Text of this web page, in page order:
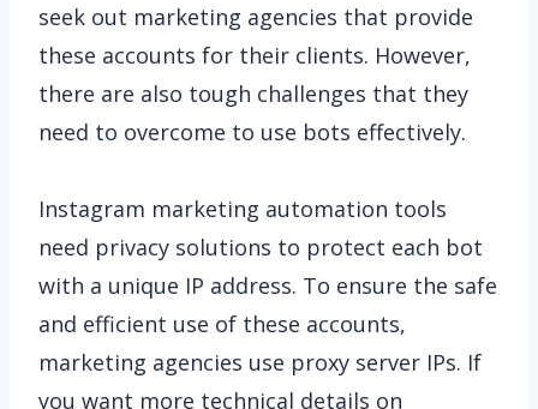
seek out marketing agencies that provide
these accounts for their clients. However,
there are also tough challenges that they
need to overcome to use bots effectively.
Instagram marketing automation tools
need privacy solutions to protect each bot
with a unique IP address. To ensure the safe
and efficient use of these accounts,
marketing agencies use proxy server IPs. If
you want more technical details on